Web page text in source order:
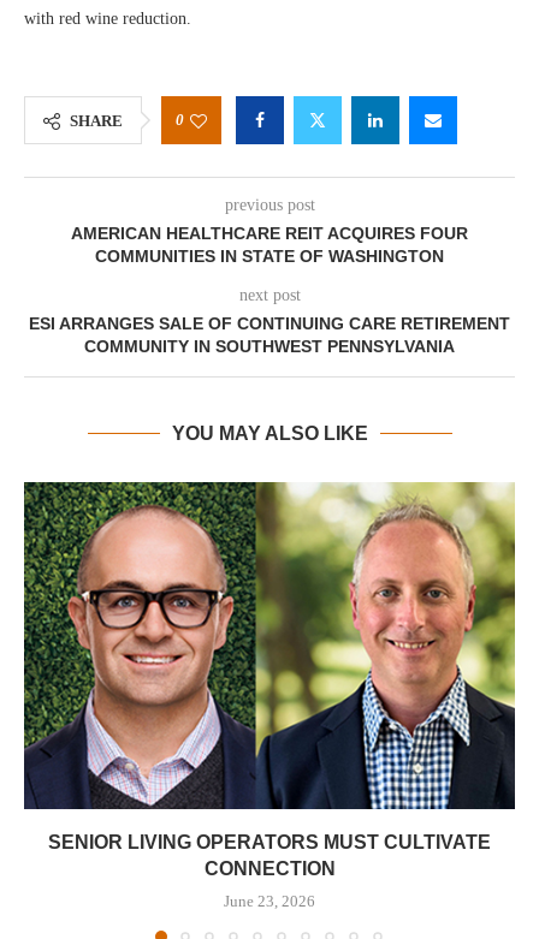
with red wine reduction.
SHARE 0
previous post
AMERICAN HEALTHCARE REIT ACQUIRES FOUR
COMMUNITIES IN STATE OF WASHINGTON
next post
ESI ARRANGES SALE OF CONTINUING CARE RETIREMENT
COMMUNITY IN SOUTHWEST PENNSYLVANIA
YOU MAY ALSO LIKE
SENIOR LIVING OPERATORS MUST CULTIVATE
CONNECTION
June 23, 2026